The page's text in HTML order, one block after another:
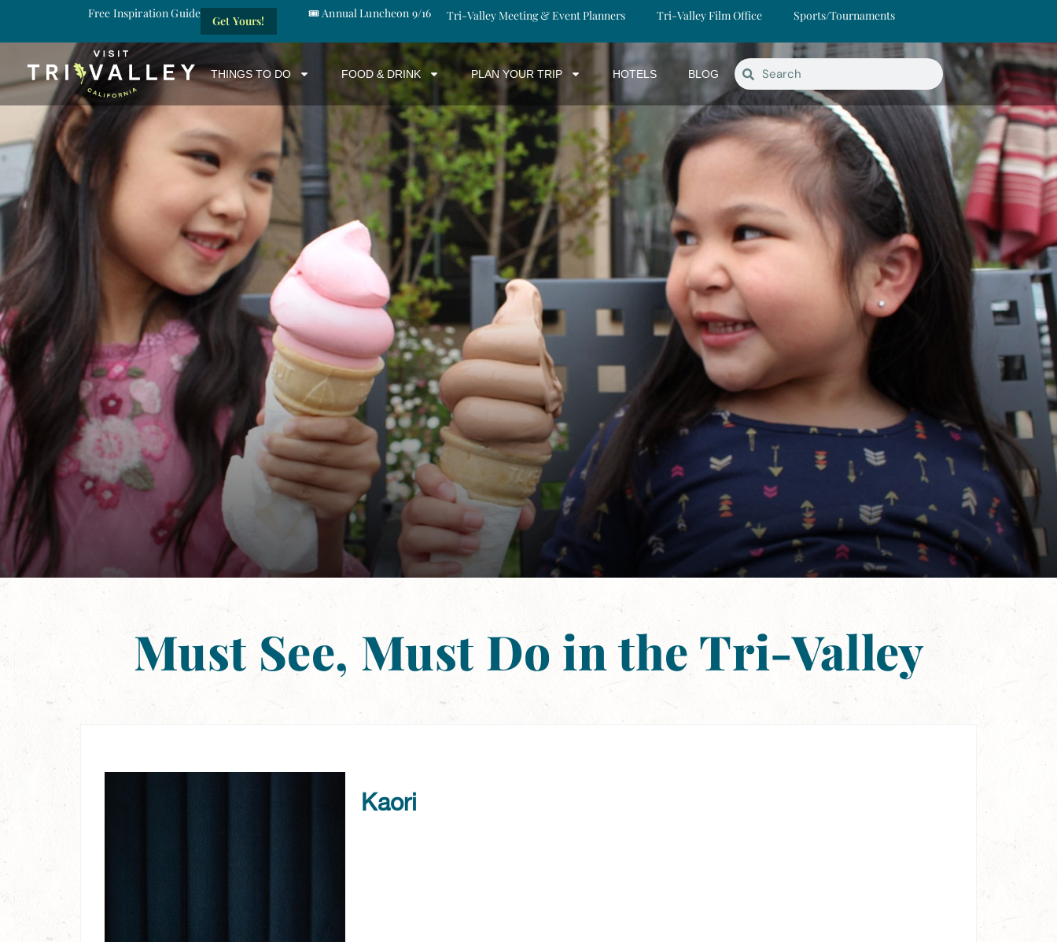
Free Inspiration Guide
Get Yours!
🎟️ Annual Luncheon 9/16 Tri-Valley Meeting & Event Planners Tri-Valley Film Office Sports/Tournaments
THINGS TO DO FOOD & DRINK PLAN YOUR TRIP HOTELS BLOG
Must See, Must Do in the Tri-Valley
Kaori